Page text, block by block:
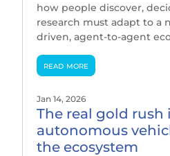
how people discover,
research must adapt to a
driven, agent-to-agent
read more
The real gold rush
autonomous
the ecosystem
Jan 14, 2026